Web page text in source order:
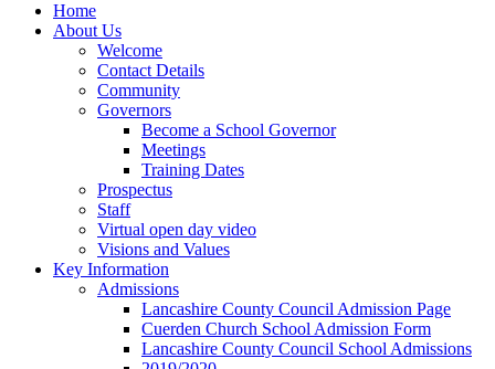
Home
About Us
Welcome
Contact Details
Community
Governors
Become a School Governor
Meetings
Training Dates
Prospectus
Staff
Virtual open day video
Visions and Values
Key Information
Admissions
Lancashire County Council Admission Page
Cuerden Church School Admission Form
Lancashire County Council School Admissions